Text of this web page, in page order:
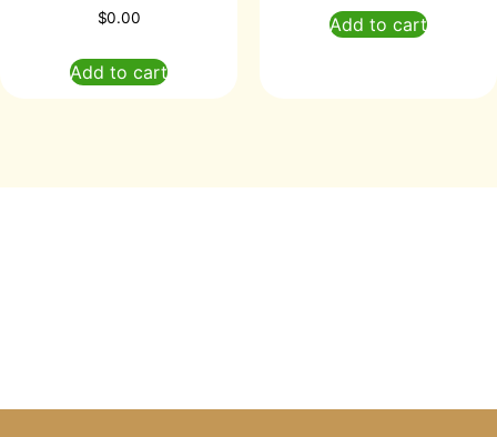
$0.00
Add to cart
Add to cart